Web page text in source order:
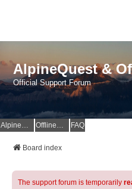
AlpineQuest &
Official Support Forum
AlpineQuest Website OfflineMaps Website FAQ
Board index
The support forum is temporarily